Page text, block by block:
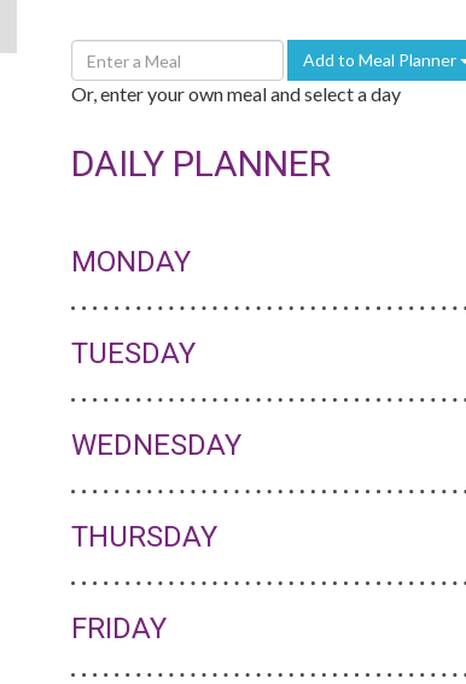
Enter
A
Meal
Add to Meal Planner
Or, enter your own meal and select a day
DAILY PLANNER
MONDAY
TUESDAY
WEDNESDAY
THURSDAY
FRIDAY